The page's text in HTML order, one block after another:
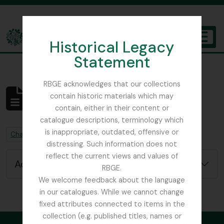
Historical Legacy
Statement
RBGE acknowledges that our collections
contain historic materials which may
contain, either in their content or
catalogue descriptions, terminology which
is inappropriate, outdated, offensive or
distressing. Such information does not
reflect the current views and values of
RBGE.
We welcome feedback about the language
in our catalogues. While we cannot change
fixed attributes connected to items in the
collection (e.g. published titles, names or
The Archives of the Royal Botanic Garden Edinburgh
No results found
Archivistische beschrijving
Remove filter:
Chapters
Advanced search options